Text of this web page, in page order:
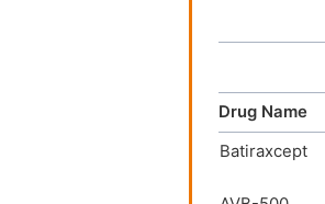
Drug Name
Batiraxcept